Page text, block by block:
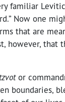
familiar
Now one
that are
however, that
or
boundaries,